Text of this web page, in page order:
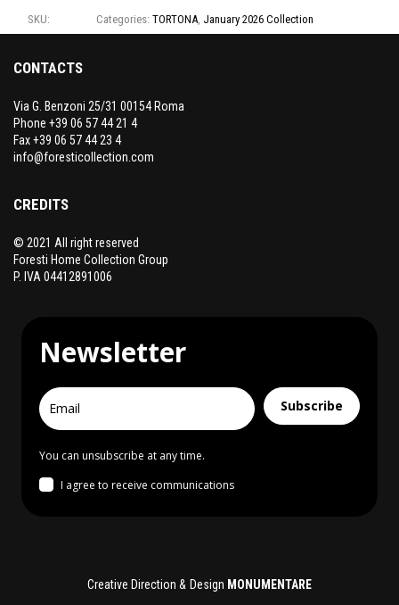
SKU: Categories:TORTONA January 2026 Collection
CONTACTS
Via G. Benzoni 25/31 00154 Roma
Phone +39 06 57 44 21 4
Fax +39 06 57 44 23 4
info@foresticollection.com
CREDITS
© 2021 All right reserved
Foresti Home Collection Group
P. IVA 04412891006
Newsletter
Subscribe
You can unsubscribe at any time.
I agree to receive communications
Creative Direction & Design MONUMENTARE